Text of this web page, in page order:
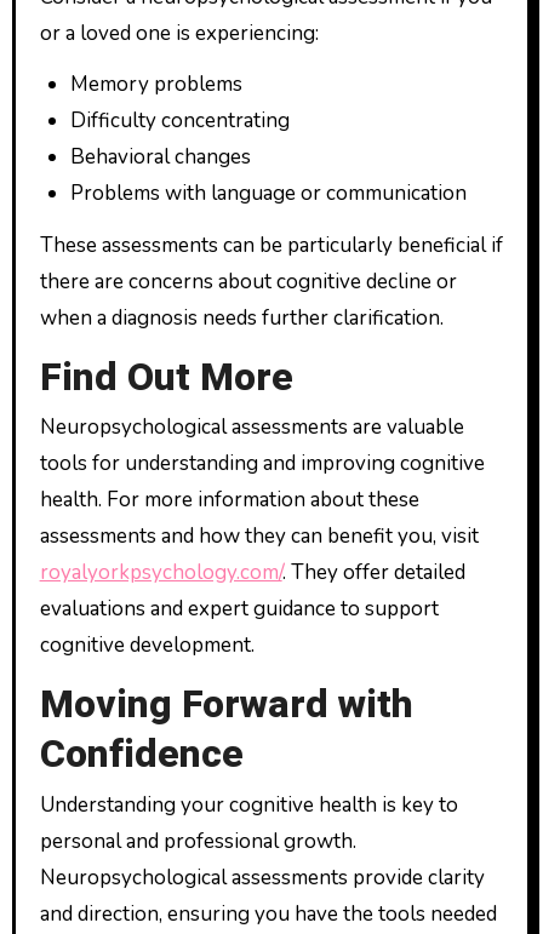
or a loved one is experiencing:
Memory problems
Difficulty concentrating
Behavioral changes
Problems with language or communication
These assessments can be particularly beneficial if
there are concerns about cognitive decline or
when a diagnosis needs further clarification.
Find Out More
Neuropsychological assessments are valuable
tools for understanding and improving cognitive
health. For more information about these
assessments and how they can benefit you, visit
royalyorkpsychology.com/. They offer detailed
evaluations and expert guidance to support
cognitive development.
Moving Forward with
Confidence
Understanding your cognitive health is key to
personal and professional growth.
Neuropsychological assessments provide clarity
and direction, ensuring you have the tools needed